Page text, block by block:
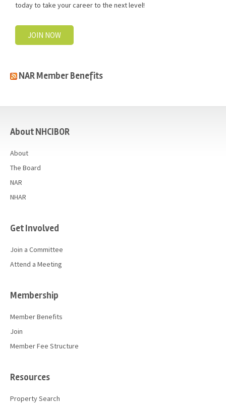
today to take your career to the next level!
JOIN NOW
NAR Member Benefits
About NHCIBOR
About
The Board
NAR
NHAR
Get Involved
Join a Committee
Attend a Meeting
Membership
Member Benefits
Join
Member Fee Structure
Resources
Property Search